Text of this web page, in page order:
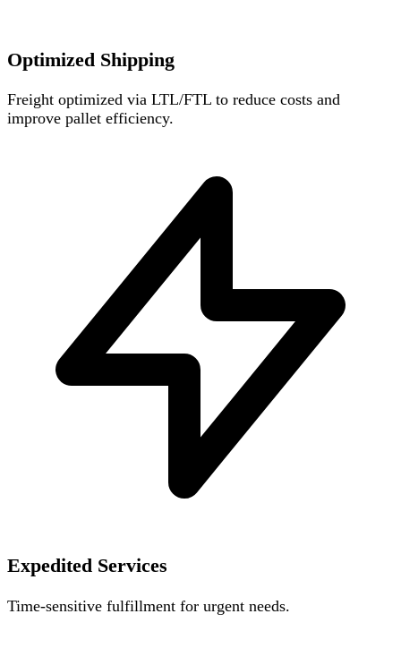
Optimized Shipping
Freight optimized via LTL/FTL to reduce costs and
improve pallet efficiency.
Expedited Services
Time-sensitive fulfillment for urgent needs.